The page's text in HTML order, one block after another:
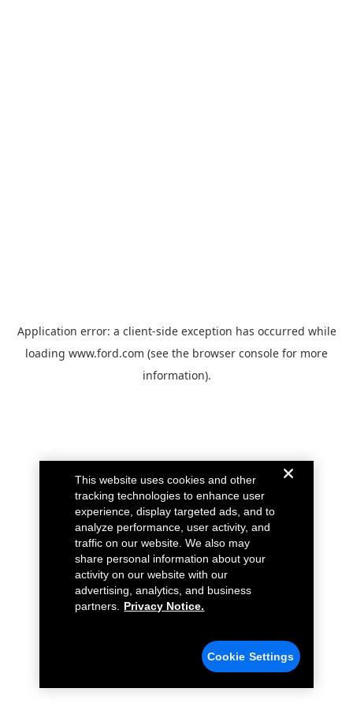
Application error: a client-side exception has occurred while
loading www.ford.com (see the browser console for more
information).
This website uses cookies and other
tracking technologies to enhance user
experience, display targeted ads, and to
analyze performance, user activity, and
traffic on our website. We also may
share personal information about your
activity on our website with our
advertising, analytics, and business
partners.
Privacy Notice.
Cookie Settings